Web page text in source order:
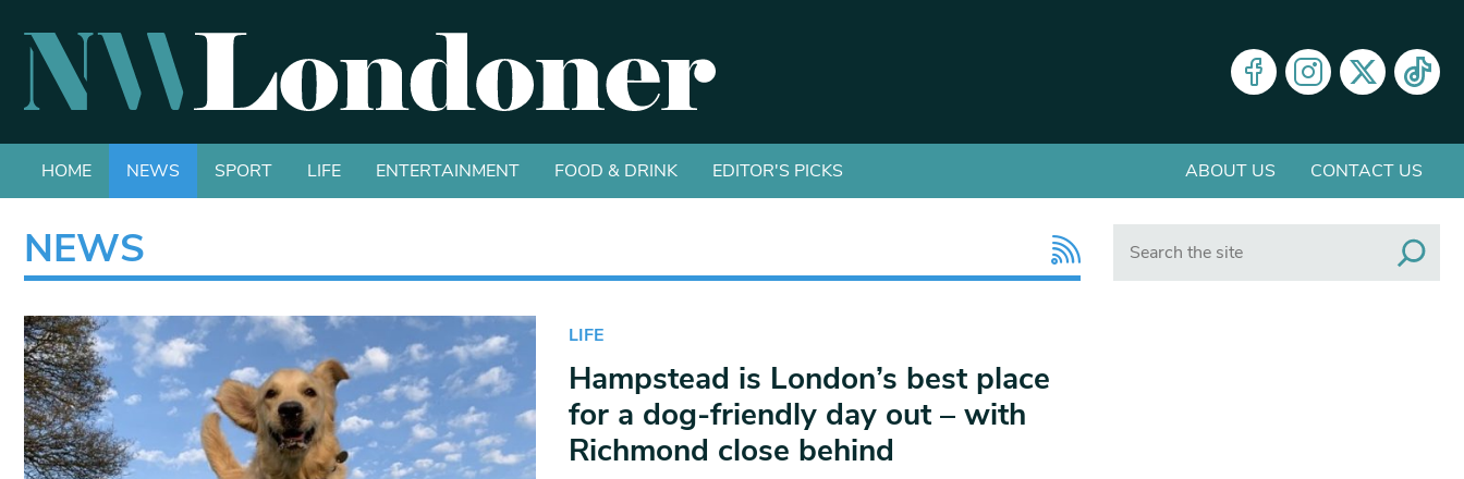
HOME NEWS SPORT LIFE ENTERTAINMENT FOOD & DRINK EDITOR'S PICKS ABOUT US CONTACT US
NEWS
LIFE
Hampstead is London’s best place
for a dog-friendly day out – with
Richmond close behind